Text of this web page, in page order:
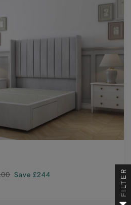
Save £244 FILTER